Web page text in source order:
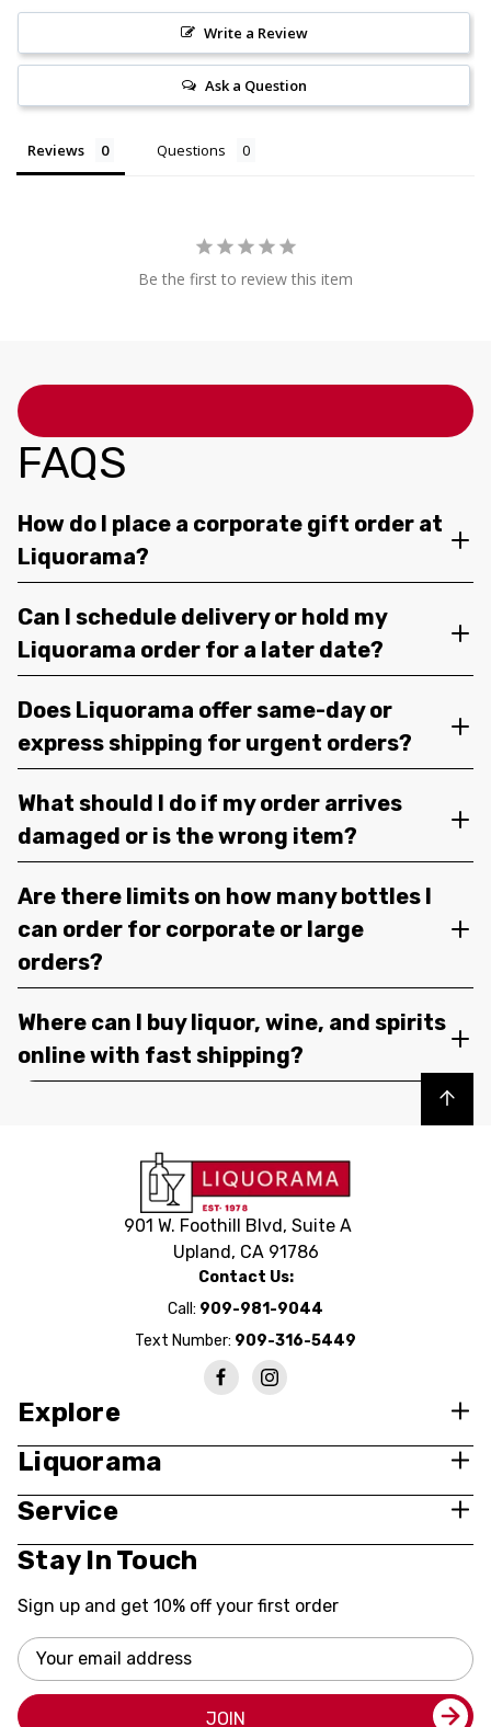
Write a Review
Ask a Question
Reviews Questions
Be the first to review this item
FAQS
How do I place a corporate gift order at
Liquorama?
Can I schedule delivery or hold my
Liquorama order for a later date?
Does Liquorama offer same-day or
express shipping for urgent orders?
What should I do if my order arrives
damaged or is the wrong item?
Are there limits on how many bottles I
can order for corporate or large
orders?
Where can I buy liquor, wine, and spirits
online with fast shipping?
Back to top
901 W. Foothill Blvd, Suite A
Upland, CA 91786
Contact Us:
Call: 909-981-9044
Text Number: 909-316-5449
Explore
Liquorama
Service
Stay In Touch
Sign up and get 10% off your first order
Email
Address
JOIN